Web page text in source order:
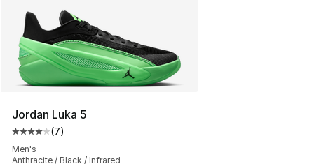
Jordan Luka 5
Average customer rating - [4 out of 5 stars], 7 reviews
(7)
Men's
Anthracite / Black / Infrared